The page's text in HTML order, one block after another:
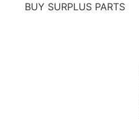
BUY SURPLUS PARTS